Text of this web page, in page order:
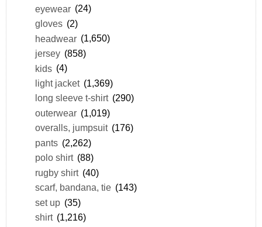
eyewear (24)
gloves (2)
headwear (1,650)
jersey (858)
kids (4)
light jacket (1,369)
long sleeve t-shirt (290)
outerwear (1,019)
overalls, jumpsuit (176)
pants (2,262)
polo shirt (88)
rugby shirt (40)
scarf, bandana, tie (143)
set up (35)
shirt (1,216)